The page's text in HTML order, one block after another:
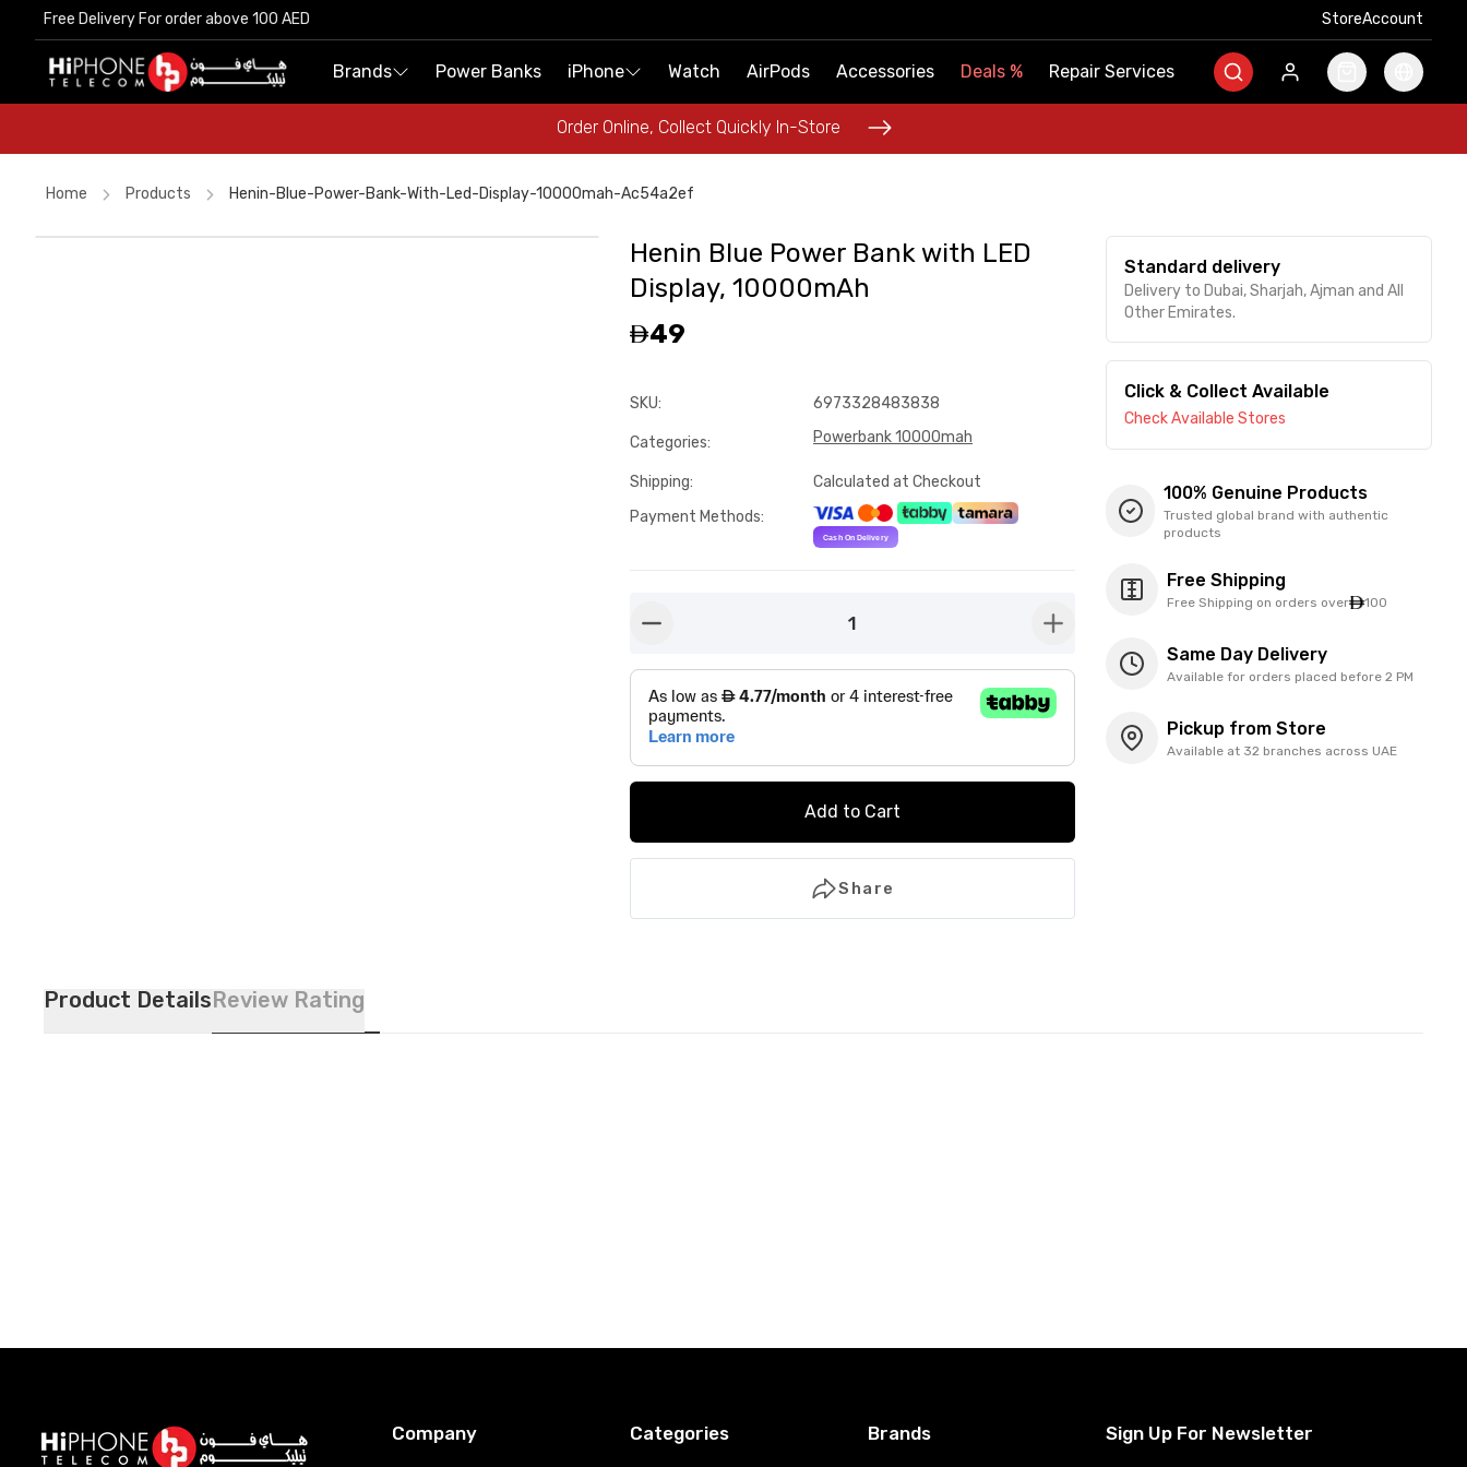
Free Delivery For order above 100 AED StoreAccount
Brands Power Banks iPhone Watch AirPods Accessories Deals % Repair Services
Order Online, Collect Quickly In-Store
Free Delivery For order above 100 AED StoreAccount
Brands Power Banks iPhone Watch AirPods Accessories Deals % Repair Services
Order Online, Collect Quickly In-Store
Home Products Henin-Blue-Power-Bank-With-Led-Display-10000mah-Ac54a2ef
Henin Blue Power Bank with LED
Display, 10000mAh
49
SKU: 6973328483838
Categories: Powerbank 10000mah
Shipping:
Calculated at Checkout
Payment Methods:
1 button-plus
Add to Cart
Share
Standard delivery
Delivery to Dubai, Sharjah, Ajman and All
Other Emirates.
Click & Collect Available
Check Available Stores
100% Genuine Products
Trusted global brand with authentic
products
Free Shipping
Free Shipping on orders over 100
Same Day Delivery
Available for orders placed before 2 PM
Pickup from Store
Available at 32 branches across UAE
Product DetailsReview Rating
Company Categories Brands Sign Up For Newsletter